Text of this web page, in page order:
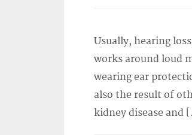
Usually, hearing
works around loud
wearing ear
also the result of
kidney disease and